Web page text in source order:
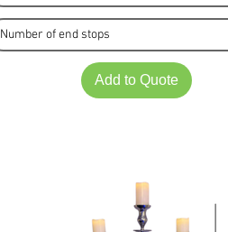
Number of end stops
Add to Quote